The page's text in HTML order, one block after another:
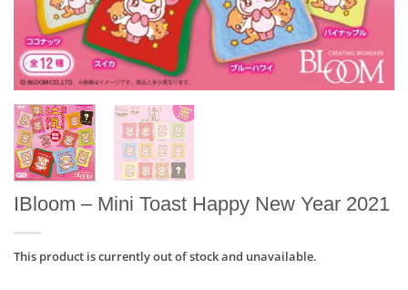
IBloom – Mini Toast Happy New Year 2021
This product is currently out of stock and unavailable.